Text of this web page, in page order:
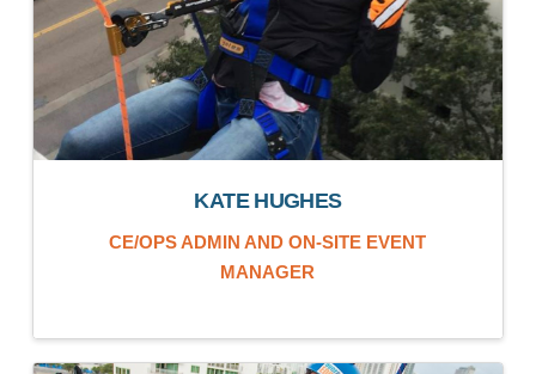
KATE HUGHES
CE/OPS ADMIN AND ON-SITE EVENT
MANAGER